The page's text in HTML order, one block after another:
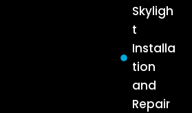
Skyligh
t
Installa
tion
and
Repair